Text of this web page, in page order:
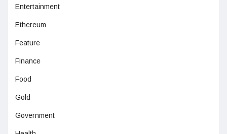
Entertainment
Ethereum
Feature
Finance
Food
Gold
Government